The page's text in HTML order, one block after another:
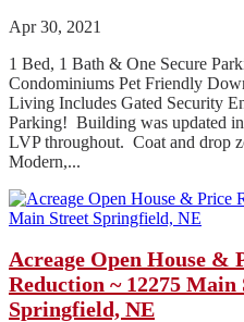
Apr 30, 2021
1 Bed, 1 Bath & One Secure
Condominiums Pet Friendly
Living Includes Gated Security
Parking! Building was updated
LVP throughout. Coat and drop
Modern,...
Acreage Open House &
Reduction ~ 12275 Main
Springfield, NE